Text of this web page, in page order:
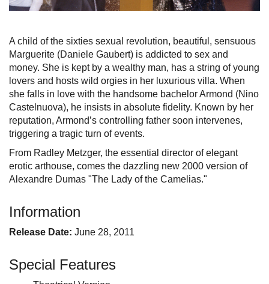
A child of the sixties sexual revolution, beautiful, sensuous
Marguerite (Daniele Gaubert) is addicted to sex and
money. She is kept by a wealthy man, has a string of young
lovers and hosts wild orgies in her luxurious villa. When
she falls in love with the handsome bachelor Armond (Nino
Castelnuova), he insists in absolute fidelity. Known by her
reputation, Armond’s controlling father soon intervenes,
triggering a tragic turn of events.
From Radley Metzger, the essential director of elegant
erotic arthouse, comes the dazzling new 2000 version of
Alexandre Dumas "The Lady of the Camelias."
Information
Release Date: June 28, 2011
Special Features